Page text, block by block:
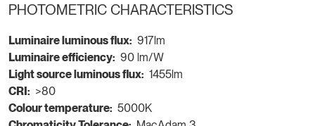
PHOTOMETRIC CHARACTERISTICS
Luminaire luminous flux: 917lm
Luminaire efficiency: 90 lm/W
Light source luminous flux: 1455lm
CRI: >80
Colour temperature: 5000K